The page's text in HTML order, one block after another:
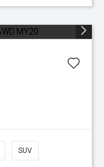
SUV